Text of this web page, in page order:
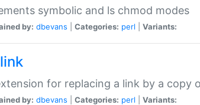
symbolic and ls chmod modes
by: dbevans Categories: perl Variants:
for replacing a link by a copy
by: dbevans Categories: perl Variants: